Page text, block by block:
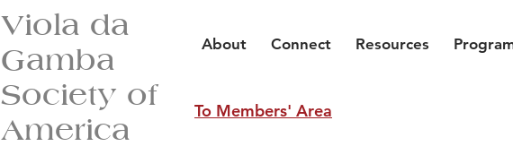
Viola da
Gamba
Society of
America
About Connect Resources
To Members' Area